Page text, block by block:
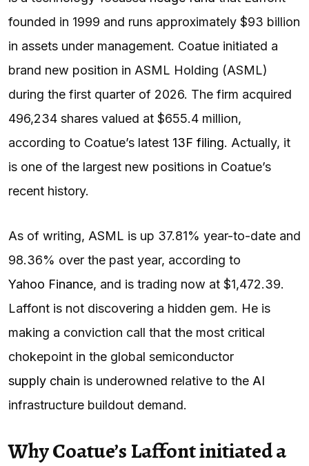
founded in 1999 and runs approximately $93 billion
in assets under management. Coatue initiated a
brand new position in ASML Holding (ASML)
during the first quarter of 2026. The firm acquired
496,234 shares valued at $655.4 million,
according to Coatue’s latest 13F filing. Actually, it
is one of the largest new positions in Coatue’s
recent history.
As of writing, ASML is up 37.81% year-to-date and
98.36% over the past year, according to
Yahoo Finance, and is trading now at $1,472.39.
Laffont is not discovering a hidden gem. He is
making a conviction call that the most critical
chokepoint in the global semiconductor
supply chain is underowned relative to the AI
infrastructure buildout demand.
Why Coatue’s Laffont initiated a